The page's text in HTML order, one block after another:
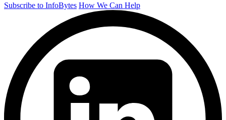
Subscribe to InfoBytes How We Can Help